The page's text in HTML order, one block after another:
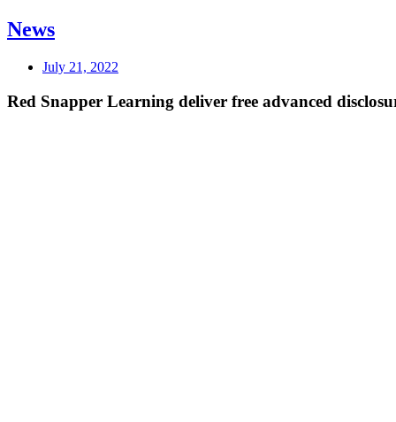
News
July 21, 2022
Red Snapper Learning deliver free advanced